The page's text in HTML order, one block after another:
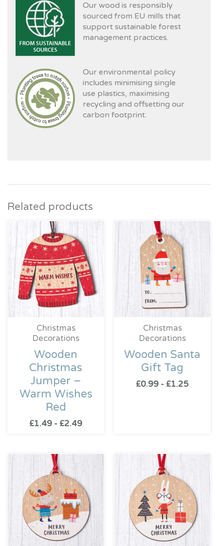
Our wood is responsibly
sourced from EU mills that
support sustainable forest
management practices.
Our environmental policy
includes minimising single
use plastics, maximising
recycling and offsetting our
carbon footprint.
Related products
Christmas
Decorations
Wooden
Christmas
Jumper –
Warm Wishes
Red
£1.49 - £2.49
Christmas
Decorations
Wooden Santa
Gift Tag
£0.99 - £1.25